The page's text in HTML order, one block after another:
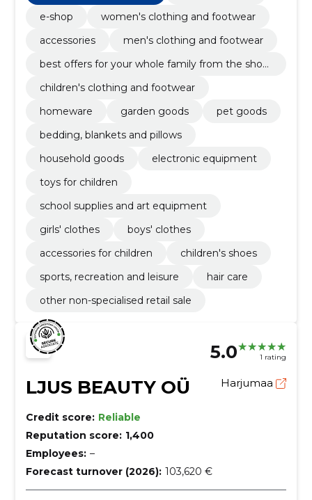
e-shop
women's clothing and footwear
accessories
men's clothing and footwear
best offers for your whole family from the shop
children's clothing and footwear
homeware
garden goods
pet goods
bedding, blankets and pillows
household goods
electronic equipment
toys for children
school supplies and art equipment
girls' clothes
boys' clothes
accessories for children
children's shoes
sports, recreation and leisure
hair care
other non-specialised retail sale
5.0 1 rating
LJUS BEAUTY OÜ Harjumaa
Credit score: Reliable
Reputation score: 1,400
Employees: –
Forecast turnover (2026): 103,620 €